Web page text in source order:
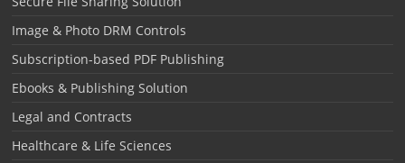
Image & Photo DRM Controls
Subscription-based PDF Publishing
Ebooks & Publishing Solution
Legal and Contracts
Healthcare & Life Sciences